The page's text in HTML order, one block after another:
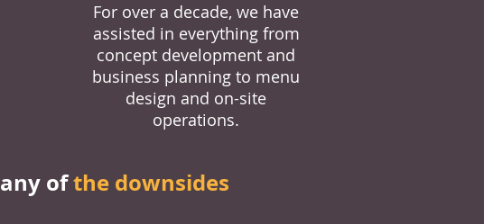
For over a decade, we have
assisted in everything from
concept development and
business planning to menu
design and on-site
operations.
any ofthe downsides